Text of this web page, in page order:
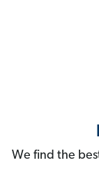
We find the